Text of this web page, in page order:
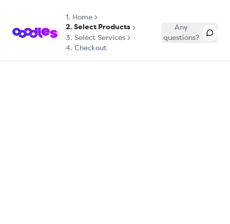
1. Home
2. Select Products
3. Select Services
4. Checkout
Any
questions?